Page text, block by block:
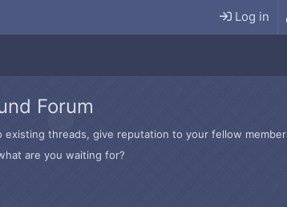
Log in
Forum
threads, give reputation to your fellow
are you waiting for?